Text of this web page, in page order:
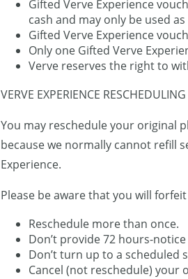
Gifted Verve Experience
cash and may only be used
Gifted Verve Experience
Only one Gifted Verve
Verve reserves the right to
VERVE EXPERIENCE
You may reschedule your original
because we normally cannot refill
Experience.
Please be aware that you will
Reschedule more than once.
Don’t provide 72 hours-
Don’t turn up to a scheduled
Cancel (not reschedule) your